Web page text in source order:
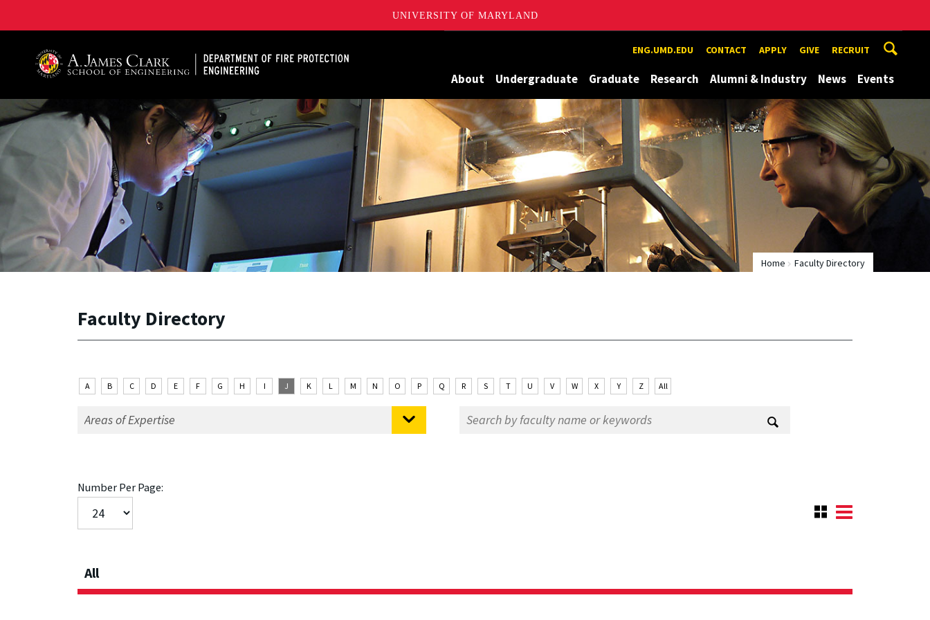
UNIVERSITY OF MARYLAND
ENG.UMD.EDU CONTACT APPLY GIVE RECRUIT
About Undergraduate Graduate Research Alumni & Industry News Events
Home Faculty Directory
Faculty Directory
A B C D E F G H I J K L M N O P Q R S T U V W X Y Z All
Number Per Page:
All